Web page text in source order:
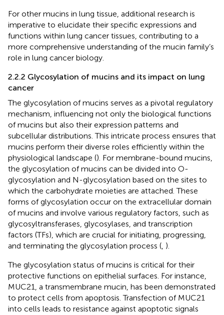
For other mucins in lung tissue, additional research is
imperative to elucidate their specific expressions and
functions within lung cancer tissues, contributing to a
more comprehensive understanding of the mucin family’s
role in lung cancer biology.
2.2.2 Glycosylation of mucins and its impact on lung
cancer
The glycosylation of mucins serves as a pivotal regulatory
mechanism, influencing not only the biological functions
of mucins but also their expression patterns and
subcellular distributions. This intricate process ensures that
mucins perform their diverse roles efficiently within the
physiological landscape (). For membrane-bound mucins,
the glycosylation of mucins can be divided into O-
glycosylation and N-glycosylation based on the sites to
which the carbohydrate moieties are attached. These
forms of glycosylation occur on the extracellular domain
of mucins and involve various regulatory factors, such as
glycosyltransferases, glycosylases, and transcription
factors (TFs), which are crucial for initiating, progressing,
and terminating the glycosylation process ( ).
The glycosylation status of mucins is critical for their
protective functions on epithelial surfaces. For instance,
MUC21, a transmembrane mucin, has been demonstrated
to protect cells from apoptosis. Transfection of MUC21
into cells leads to resistance against apoptotic signals